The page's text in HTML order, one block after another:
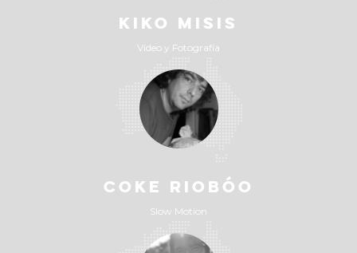
KIKO MISIS
Vídeo y Fotografía
COKE RIOBÓO
Slow Motion